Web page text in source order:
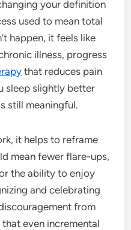
your definition
used to mean total
happen, it feels like
illness, progress
that reduces pain
sleep slightly better
still meaningful.
it helps to reframe
mean fewer flare-ups,
the ability to enjoy
and celebrating
from
even incremental